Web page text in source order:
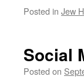
Posted in Jew
Social
Posted on